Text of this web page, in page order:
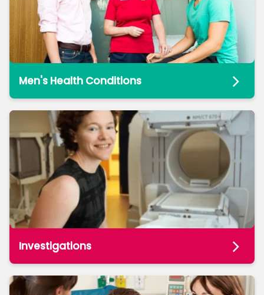
Men's Health Conditions
Investigations